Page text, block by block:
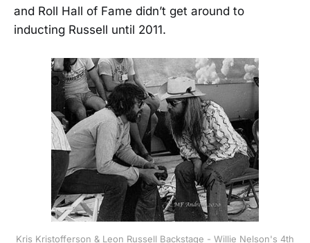
and Roll Hall of Fame didn’t get around to
inducting Russell until 2011.
Kris Kristofferson & Leon Russell Backstage - Willie Nelson's 4th